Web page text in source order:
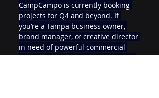
CampCampo is currently booking
projects for Q4 and beyond. If
you’re a Tampa business owner,
brand manager, or creative director
in need of powerful commercial
video production—reach out today.